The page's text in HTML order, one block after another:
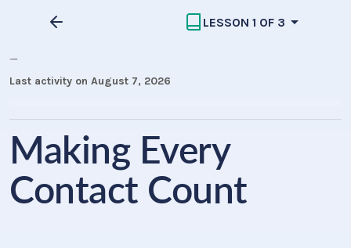
LESSON 1 OF 3
MECC Introduction
Last activity on August 7, 2026
Making Every
Contact Count